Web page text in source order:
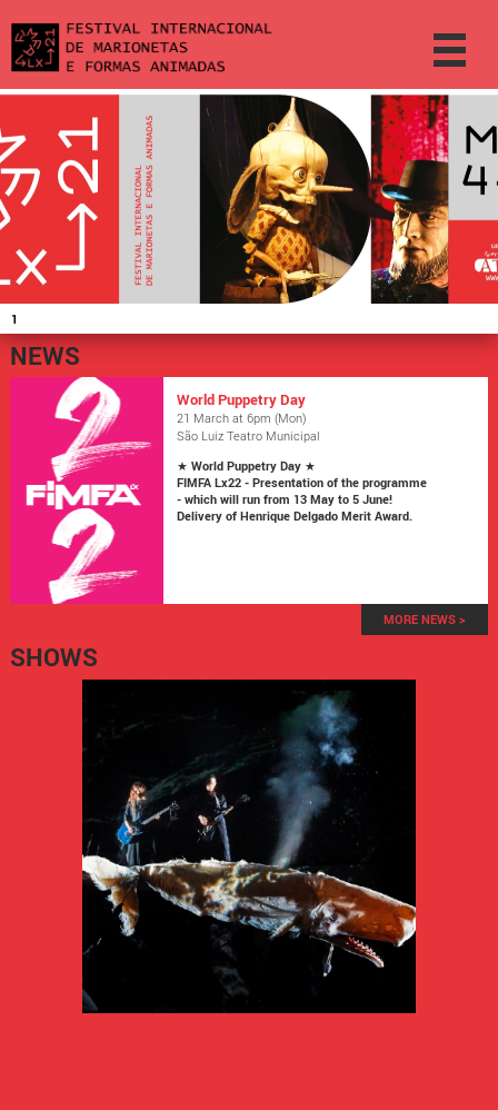
1
NEWS
World Puppetry Day
21 March at 6pm (Mon)
São Luiz Teatro Municipal
★World Puppetry Day ★
FIMFA Lx22 - Presentation of the programme
- which will run from 13 May to 5 June!
Delivery of Henrique Delgado Merit Award.
MORE NEWS >
SHOWS